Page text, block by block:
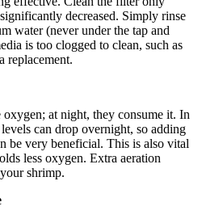
decreased. Simply rinse
water (never under the tap and
is too clogged to clean, such as
replacement.
at night, they consume it. In
can drop overnight, so adding
be very beneficial. This is also vital
less oxygen. Extra aeration
shrimp.